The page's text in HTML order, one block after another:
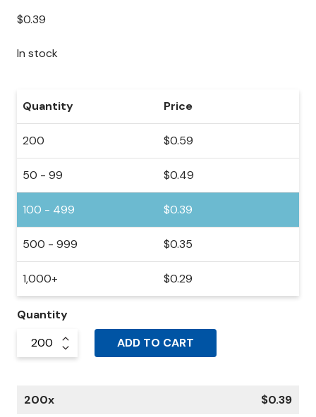
$0.39
In stock
Quantity Price
200 $0.59
50 - 99 $0.49
100 - 499 $0.39
500 - 999 $0.35
1,000+ $0.29
Quantity
ADD TO CART
200x $0.39